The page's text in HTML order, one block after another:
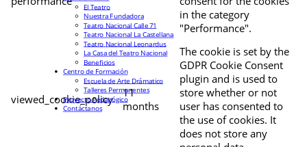
in the category
"Performance".
viewed_cookie_policy
11
months
The cookie is set by the
GDPR Cookie Consent
plugin and is used to
store whether or not
user has consented to
the use of cookies. It
does not store any
El Teatro
Nuestra Fundadora
Teatro Nacional Calle 71
Teatro Nacional La Castellana
Teatro Nacional Leonardus
La Casa del Teatro Nacional
Beneficios
Centro de Formación
Escuela de Arte Drámatico
Talleres Permanentes
Proyecto Pedagógico
Contáctanos